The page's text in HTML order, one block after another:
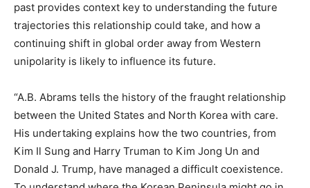
past provides context key to understanding the future
trajectories this relationship could take, and how a
continuing shift in global order away from Western
unipolarity is likely to influence its future.
“A.B. Abrams tells the history of the fraught relationship
between the United States and North Korea with care.
His undertaking explains how the two countries, from
Kim Il Sung and Harry Truman to Kim Jong Un and
Donald J. Trump, have managed a difficult coexistence.